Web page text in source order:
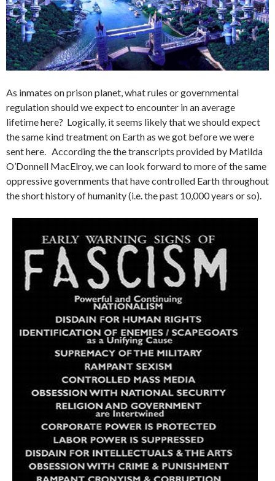
As inmates on prison planet, what rules or governmental
regulation should we expect to encounter in an average
lifetime here? Logically, it seems likely that we should expect
the same kind treatment on Earth as we got before we were
sent here. According the the transcripts provided by Matilda
O’Donnell MacElroy, we can look forward to more of the same
oppressive governments that have controlled Earth throughout
the short history of humanity (i.e. the past 10,000 years or so).